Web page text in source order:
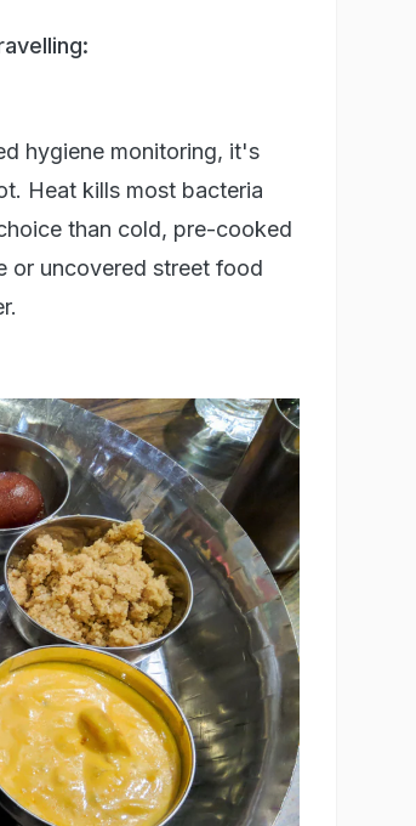
hygiene monitoring, it's
Heat kills most bacteria
than cold, pre-cooked
or uncovered street food